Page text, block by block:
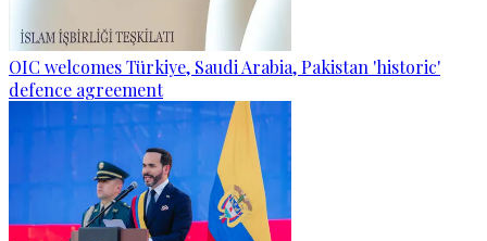
OIC welcomes Türkiye, Saudi Arabia, Pakistan 'historic'
defence agreement